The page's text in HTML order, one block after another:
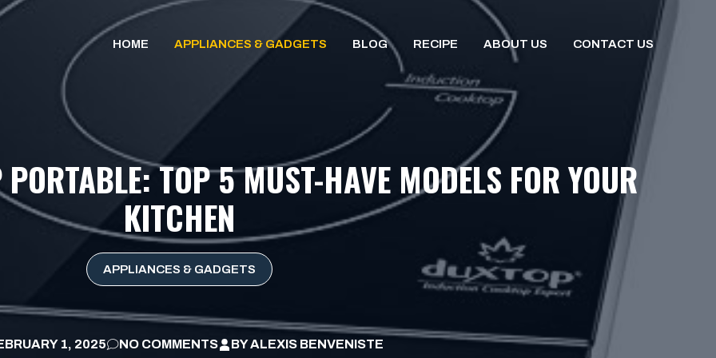
HOME APPLIANCES & GADGETS BLOG RECIPE ABOUT US CONTACT US
TOP 5 MUST-HAVE MODELS FOR YOUR
KITCHEN
APPLIANCES & GADGETS
1, 2025 NO COMMENTS BYALEXIS BENVENISTE